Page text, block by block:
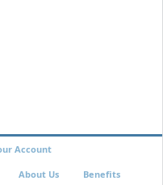
Account
About Us Benefits